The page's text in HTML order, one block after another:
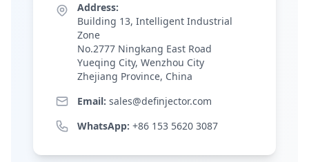
Address:
Building 13, Intelligent Industrial
Zone
No.2777 Ningkang East Road
Yueqing City, Wenzhou City
Zhejiang Province, China
Email: sales@definjector.com
WhatsApp: +86 153 5620 3087